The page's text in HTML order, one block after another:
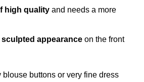
high qualityand needs a more
appearanceon the front
blouse buttons or very fine dress